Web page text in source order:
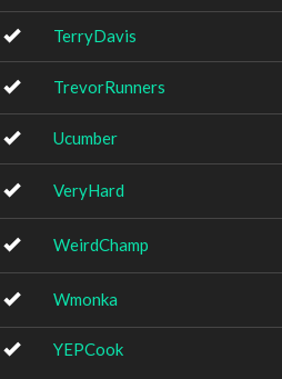
TerryDavis
TrevorRunners
Ucumber
VeryHard
WeirdChamp
Wmonka
YEPCook